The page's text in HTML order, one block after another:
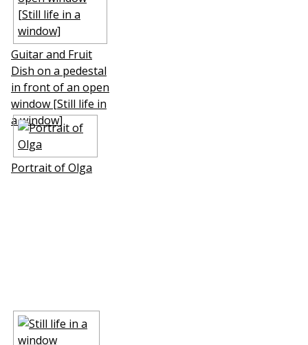
Guitar and Fruit
Dish on a pedestal
in front of an open
window [Still life in
a window]
Portrait of Olga